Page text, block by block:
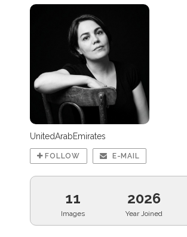
UnitedArabEmirates
FOLLOW E-MAIL
11
Images
2026
Year Joined